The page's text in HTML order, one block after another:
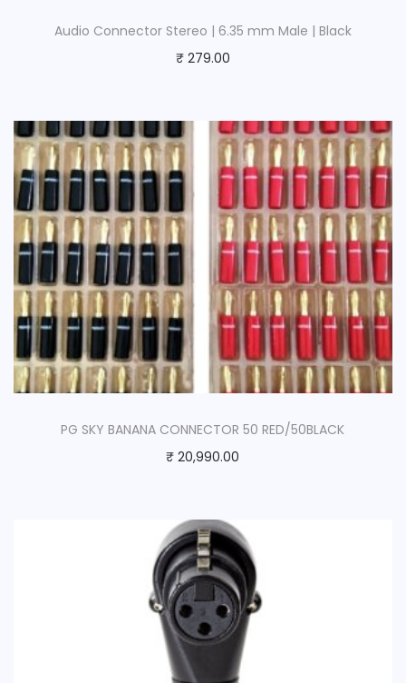
Audio Connector Stereo | 6.35 mm Male | Black
₹279.00
PG SKY BANANA CONNECTOR 50 RED/50BLACK
₹ 20,990.00